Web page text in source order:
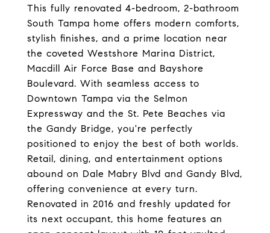
This fully renovated 4-bedroom, 2-bathroom
South Tampa home offers modern comforts,
stylish finishes, and a prime location near
the coveted Westshore Marina District,
Macdill Air Force Base and Bayshore
Boulevard. With seamless access to
Downtown Tampa via the Selmon
Expressway and the St. Pete Beaches via
the Gandy Bridge, you're perfectly
positioned to enjoy the best of both worlds.
Retail, dining, and entertainment options
abound on Dale Mabry Blvd and Gandy Blvd,
offering convenience at every turn.
Renovated in 2016 and freshly updated for
its next occupant, this home features an